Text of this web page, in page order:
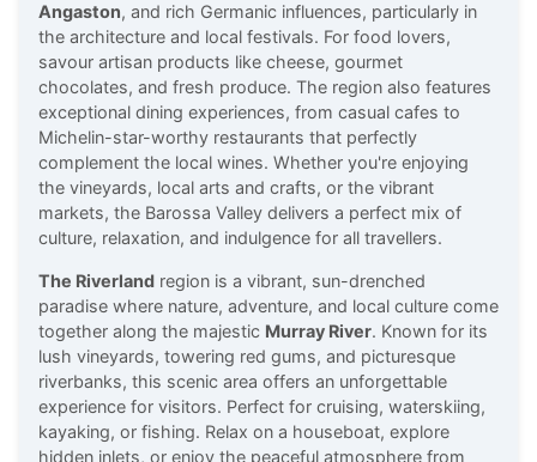
Angaston, and rich Germanic influences, particularly in
the architecture and local festivals. For food lovers,
savour artisan products like cheese, gourmet
chocolates, and fresh produce. The region also features
exceptional dining experiences, from casual cafes to
Michelin-star-worthy restaurants that perfectly
complement the local wines. Whether you're enjoying
the vineyards, local arts and crafts, or the vibrant
markets, the Barossa Valley delivers a perfect mix of
culture, relaxation, and indulgence for all travellers.
The Riverland region is a vibrant, sun-drenched
paradise where nature, adventure, and local culture come
together along the majestic Murray River. Known for its
lush vineyards, towering red gums, and picturesque
riverbanks, this scenic area offers an unforgettable
experience for visitors. Perfect for cruising, waterskiing,
kayaking, or fishing. Relax on a houseboat, explore
hidden inlets, or enjoy the peaceful atmosphere from